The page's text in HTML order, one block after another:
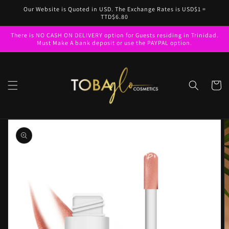
Skip to
Our Website is Quoted in USD. The Exchange Rates is USD$1 =
TTD$6.80
There is NO CASH ON DELIVERY option for Guests residing in Trinidad.
Must Make A bank deposit or use the PAYPAL option.
Cart
Skip to
product
information